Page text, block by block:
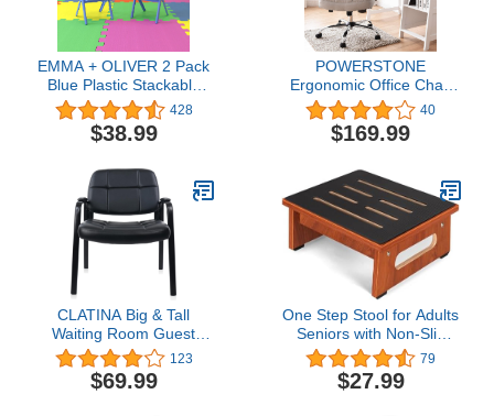
EMMA + OLIVER 2 Pack
Blue Plastic Stackable
School Chair with 10.5" H
Seat, Preschool Chair
428
$38.99
POWERSTONE
Ergonomic Office Chair
Big and Tall High-Back
Executive Computer
Desk Chair Upholstered
Chair with Flip-up Arms
400 LBS, Beige
40
$169.99
CLATINA Big & Tall
Waiting Room Guest
Chair with Bonded
Leather Padded Arm
Rest for Office Reception
123
$69.99
One Step Stool for Adults
Seniors with Non-Slip
Rubber Stepping
Surface, Heavy Duty
Wooden Step Stool with
79
$27.99